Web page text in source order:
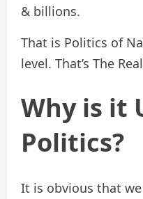
& billions.
That is Politics of
level. That’s The
Why is it
Politics?
It is obvious that